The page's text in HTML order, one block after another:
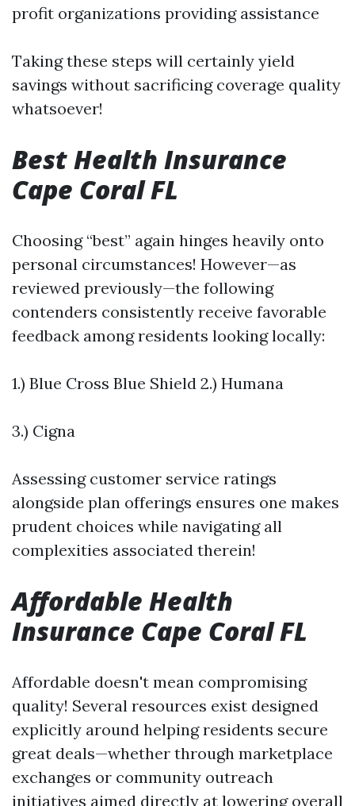
profit organizations providing assistance
Taking these steps will certainly yield
savings without sacrificing coverage quality
whatsoever!
Best Health Insurance
Cape Coral FL
Choosing “best” again hinges heavily onto
personal circumstances! However—as
reviewed previously—the following
contenders consistently receive favorable
feedback among residents looking locally:
1.) Blue Cross Blue Shield 2.) Humana
3.) Cigna
Assessing customer service ratings
alongside plan offerings ensures one makes
prudent choices while navigating all
complexities associated therein!
Affordable Health
Insurance Cape Coral FL
Affordable doesn't mean compromising
quality! Several resources exist designed
explicitly around helping residents secure
great deals—whether through marketplace
exchanges or community outreach
initiatives aimed directly at lowering overall